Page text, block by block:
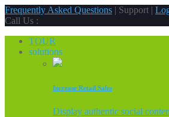
Frequently Asked Questions | Support |
Call Us :
TOUR
solutions
Increase Retail Sales
Display authentic social